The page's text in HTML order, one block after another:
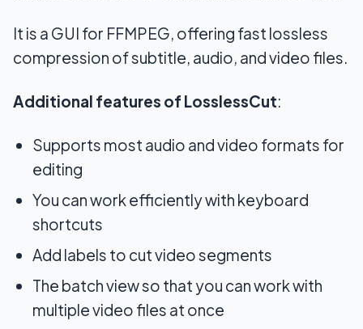
It is a GUI for FFMPEG, offering fast lossless
compression of subtitle, audio, and video files.
Additional features of LosslessCut:
Supports most audio and video formats for
editing
You can work efficiently with keyboard
shortcuts
Add labels to cut video segments
The batch view so that you can work with
multiple video files at once